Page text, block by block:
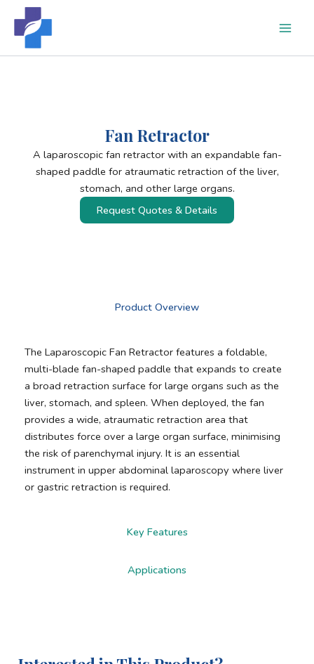
content
Fan Retractor
A laparoscopic fan retractor with an expandable fan-
shaped paddle for atraumatic retraction of the liver,
stomach, and other large organs.
Request Quotes & Details
Product Overview
Key Features
Applications
The Laparoscopic Fan Retractor features a foldable,
multi-blade fan-shaped paddle that expands to create
a broad retraction surface for large organs such as the
liver, stomach, and spleen. When deployed, the fan
provides a wide, atraumatic retraction area that
distributes force over a large organ surface, minimising
the risk of parenchymal injury. It is an essential
instrument in upper abdominal laparoscopy where liver
or gastric retraction is required.